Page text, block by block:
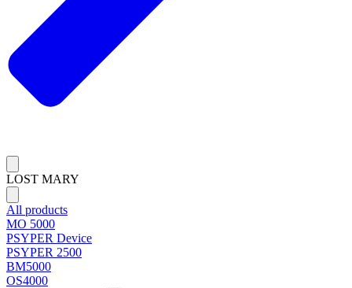
LOST MARY
All products
MO 5000
PSYPER Device
PSYPER 2500
BM5000
OS4000